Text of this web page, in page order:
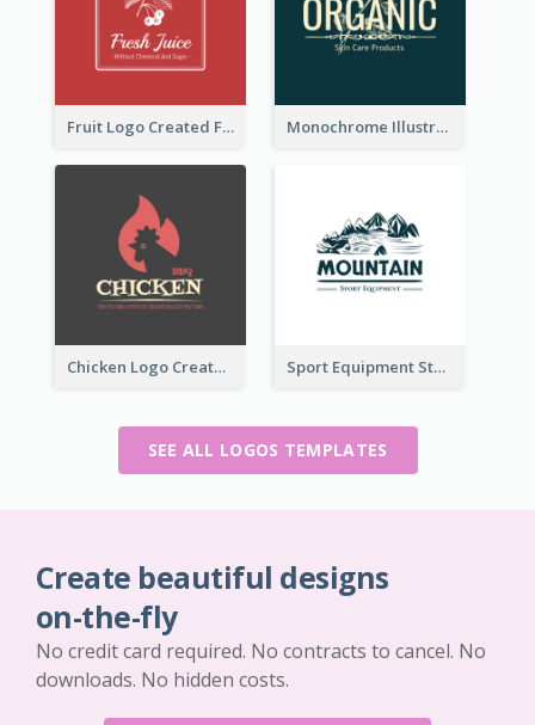
Fruit Logo Created For Shop Selling Fresh Juice Monochrome Illustrated Plant Logo Generated For Skin Care Products
Chicken Logo Created For BBQ Store Sport Equipment Store Logo Generated With Illustration Of Mountain
SEE ALL LOGOS TEMPLATES
Create beautiful designs
on-the-fly
No credit card required. No contracts to cancel. No
downloads. No hidden costs.